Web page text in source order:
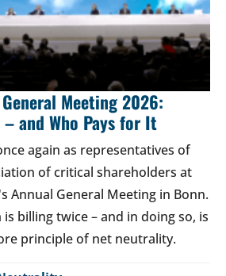
Meeting 2026:
and Who Pays for It
again as representatives of
of critical shareholders at
Annual General Meeting in Bonn.
billing twice – and in doing so, is
principle of net neutrality.